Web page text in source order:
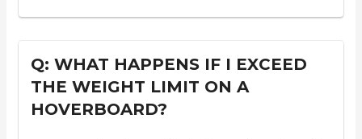
Q: WHAT HAPPENS IF I EXCEED
THE WEIGHT LIMIT ON A
HOVERBOARD?